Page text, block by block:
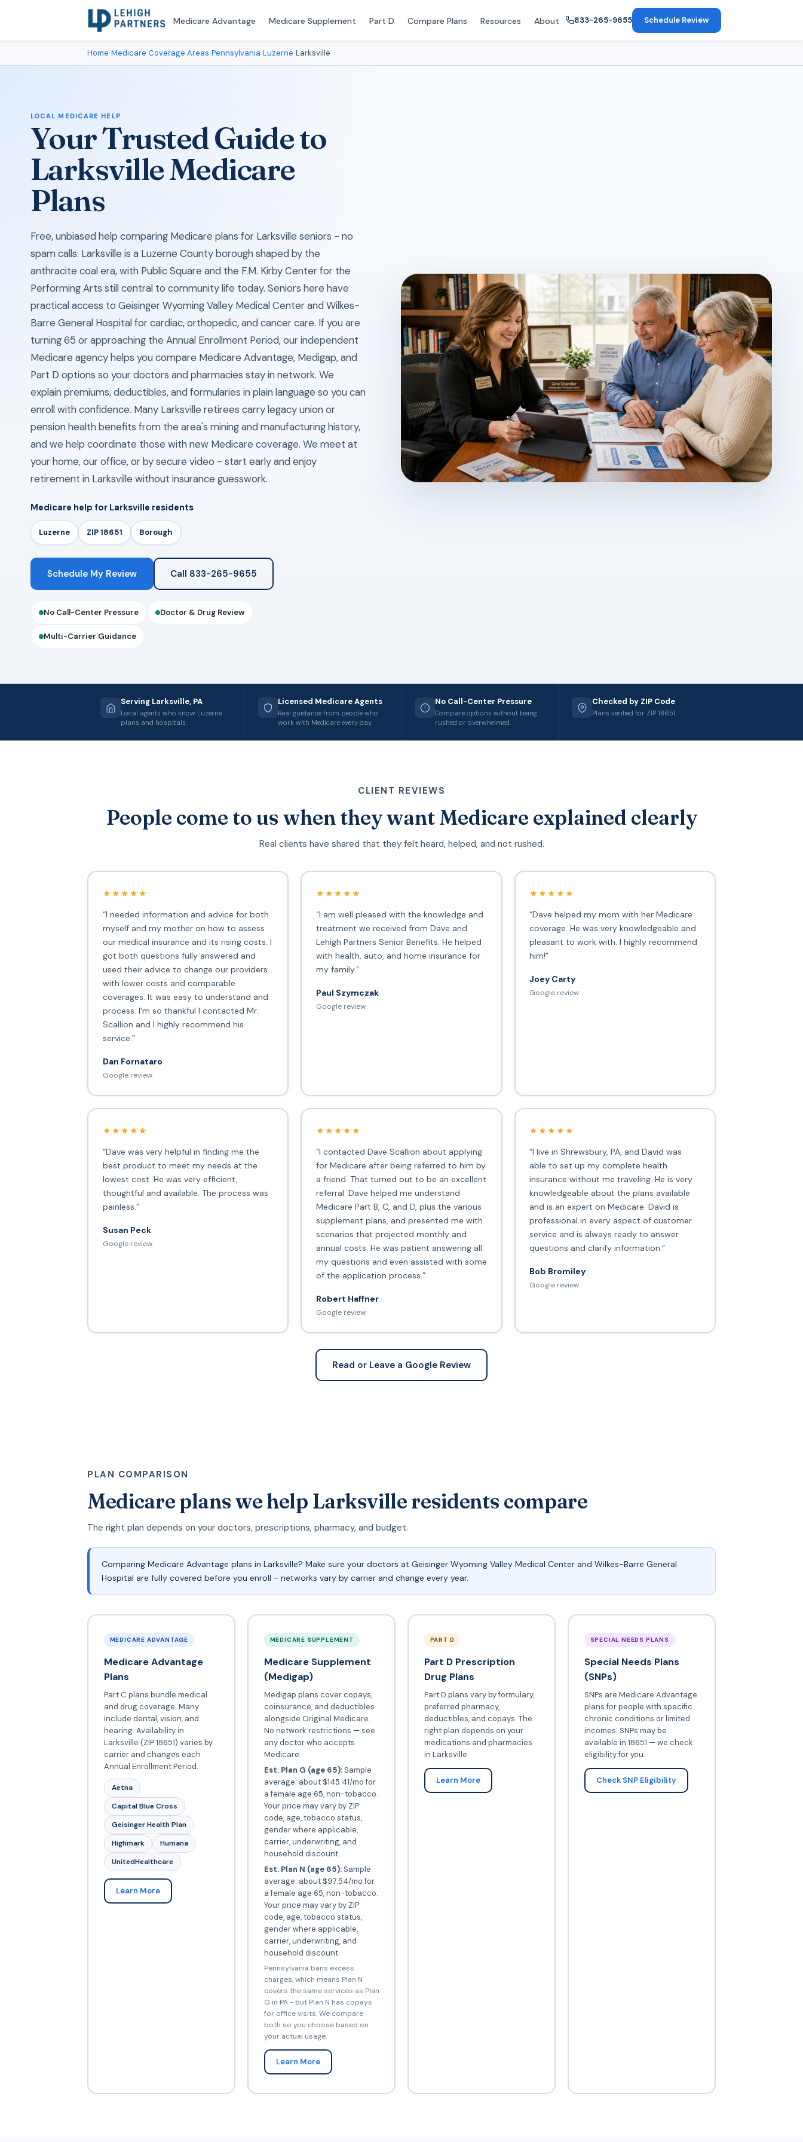
Medicare Advantage Medicare Supplement Part D Compare Plans Resources About 833-265-9655 Schedule Review
Home›Medicare Coverage Areas›Pennsylvania›Luzerne›Larksville
LOCAL MEDICARE HELP
Your Trusted Guide to
Larksville Medicare
Plans
Free, unbiased help comparing Medicare plans for Larksville seniors - no
spam calls. Larksville is a Luzerne County borough shaped by the
anthracite coal era, with Public Square and the F.M. Kirby Center for the
Performing Arts still central to community life today. Seniors here have
practical access to Geisinger Wyoming Valley Medical Center and Wilkes-
Barre General Hospital for cardiac, orthopedic, and cancer care. If you are
turning 65 or approaching the Annual Enrollment Period, our independent
Medicare agency helps you compare Medicare Advantage, Medigap, and
Part D options so your doctors and pharmacies stay in network. We
explain premiums, deductibles, and formularies in plain language so you can
enroll with confidence. Many Larksville retirees carry legacy union or
pension health benefits from the area's mining and manufacturing history,
and we help coordinate those with new Medicare coverage. We meet at
your home, our office, or by secure video - start early and enjoy
retirement in Larksville without insurance guesswork.
Medicare help for Larksville residents
Luzerne ZIP 18651 Borough
Schedule My Review Call 833-265-9655
No Call-Center Pressure Doctor & Drug Review
Multi-Carrier Guidance
Serving Larksville, PA
Local agents who know Luzerne
plans and hospitals.
Licensed Medicare Agents
Real guidance from people who
work with Medicare every day.
No Call-Center Pressure
Compare options without being
rushed or overwhelmed.
Checked by ZIP Code
Plans verified for ZIP 18651.
CLIENT REVIEWS
People come to us when they want Medicare explained clearly
Real clients have shared that they felt heard, helped, and not rushed.
★★★★★
“I needed information and advice for both
myself and my mother on how to assess
our medical insurance and its rising costs. I
got both questions fully answered and
used their advice to change our providers
with lower costs and comparable
coverages. It was easy to understand and
process. I'm so thankful I contacted Mr.
Scallion and I highly recommend his
service.”
Dan Fornataro
Google review
★★★★★
“I am well pleased with the knowledge and
treatment we received from Dave and
Lehigh Partners Senior Benefits. He helped
with health, auto, and home insurance for
my family.”
Paul Szymczak
Google review
★★★★★
“Dave helped my mom with her Medicare
coverage. He was very knowledgeable and
pleasant to work with. I highly recommend
him!”
Joey Carty
Google review
★★★★★
“Dave was very helpful in finding me the
best product to meet my needs at the
lowest cost. He was very efficient,
thoughtful and available. The process was
painless.”
Susan Peck
Google review
★★★★★
“I contacted Dave Scallion about applying
for Medicare after being referred to him by
a friend. That turned out to be an excellent
referral. Dave helped me understand
Medicare Part B, C, and D, plus the various
supplement plans, and presented me with
scenarios that projected monthly and
annual costs. He was patient answering all
my questions and even assisted with some
of the application process.”
Robert Haffner
Google review
★★★★★
“I live in Shrewsbury, PA, and David was
able to set up my complete health
insurance without me traveling. He is very
knowledgeable about the plans available
and is an expert on Medicare. David is
professional in every aspect of customer
service and is always ready to answer
questions and clarify information.”
Bob Bromiley
Google review
Read or Leave a Google Review
PLAN COMPARISON
Medicare plans we help Larksville residents compare
The right plan depends on your doctors, prescriptions, pharmacy, and budget.
Comparing Medicare Advantage plans in Larksville? Make sure your doctors at Geisinger Wyoming Valley Medical Center and Wilkes-Barre General
Hospital are fully covered before you enroll - networks vary by carrier and change every year.
MEDICARE ADVANTAGE
Medicare Advantage
Plans
Part C plans bundle medical
and drug coverage. Many
include dental, vision, and
hearing. Availability in
Larksville (ZIP 18651) varies by
carrier and changes each
Annual Enrollment Period.
Aetna
Capital Blue Cross
Geisinger Health Plan
Highmark
Humana
UnitedHealthcare
Learn More
MEDICARE SUPPLEMENT
Medicare Supplement
(Medigap)
Medigap plans cover copays,
coinsurance, and deductibles
alongside Original Medicare.
No network restrictions — see
any doctor who accepts
Medicare.
Est. Plan G (age 65):Sample
average: about $145.41/mo for
a female age 65, non-tobacco.
Your price may vary by ZIP
code, age, tobacco status,
gender where applicable,
carrier, underwriting, and
household discount.
Est. Plan N (age 65):Sample
average: about $97.54/mo for
a female age 65, non-tobacco.
Your price may vary by ZIP
code, age, tobacco status,
gender where applicable,
carrier, underwriting, and
household discount.
Pennsylvania bans excess
charges, which means Plan N
covers the same services as Plan
G in PA - but Plan N has copays
for office visits. We compare
both so you choose based on
your actual usage.
Learn More
PART D
Part D Prescription
Drug Plans
Part D plans vary by formulary,
preferred pharmacy,
deductibles, and copays. The
right plan depends on your
medications and pharmacies
in Larksville.
Learn More
SPECIAL NEEDS PLANS
Special Needs Plans
(SNPs)
SNPs are Medicare Advantage
plans for people with specific
chronic conditions or limited
incomes. SNPs may be
available in 18651 — we check
eligibility for you.
Check SNP Eligibility